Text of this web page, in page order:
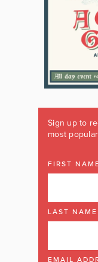
Sign up to
most
FIRST
LAST NAME
EMAIL